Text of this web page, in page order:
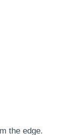
the edge.